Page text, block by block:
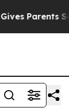
Parents